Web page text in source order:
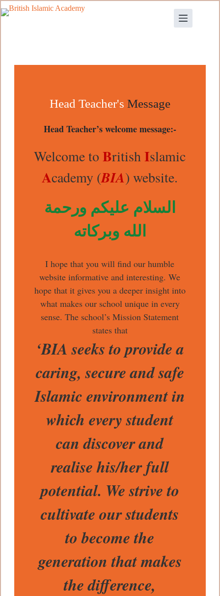
Head Teacher's Message
Head Teacher’s welcome message:-
Welcome toBritishIslamic
Academy (BIA) website.
السلام عليكم ورحمة
الله وبركاته
I hope that you will find our humble
website informative and interesting. We
hope that it gives you a deeper insight into
what makes our school unique in every
sense. The school’s Mission Statement
states that
‘BIA seeks to provide a
caring, secure and safe
Islamic environment in
which every student
can discover and
realise his/her full
potential. We strive to
cultivate our students
to become the
generation that makes
the difference,